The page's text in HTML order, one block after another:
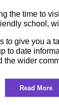
the time to
school,
to give you a
to date
the wider
Read More